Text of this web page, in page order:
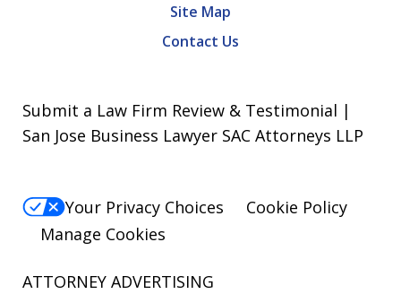
Site Map
Contact Us
Submit a Law Firm Review & Testimonial |
San Jose Business Lawyer SAC Attorneys LLP
Your Privacy Choices
Cookie Policy
Manage Cookies
ATTORNEY ADVERTISING